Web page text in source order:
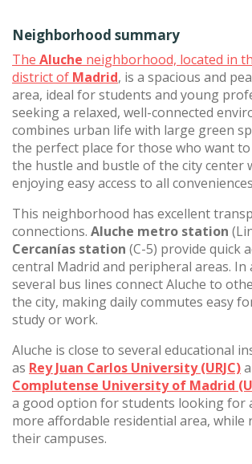
Neighborhood summary
The Aluche neighborhood, located in
district of Madrid, is a spacious and
area, ideal for students and young
seeking a relaxed, well-connected
combines urban life with large green
the perfect place for those who want
the hustle and bustle of the city center
enjoying easy access to all
This neighborhood has excellent
connections. Aluche metro station
Cercanías station (C-5) provide quick
central Madrid and peripheral areas. In
several bus lines connect Aluche to
the city, making daily commutes easy
study or work.
Aluche is close to several educational
as Rey Juan Carlos University (URJC)
Complutense University of Madrid
a good option for students looking for
more affordable residential area, while
their campuses.